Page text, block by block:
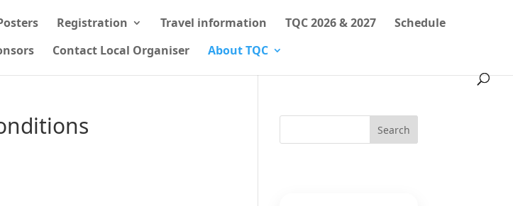
Registration Travel information TQC 2026 & 2027
Schedule
Contact Local Organiser About TQC
Search